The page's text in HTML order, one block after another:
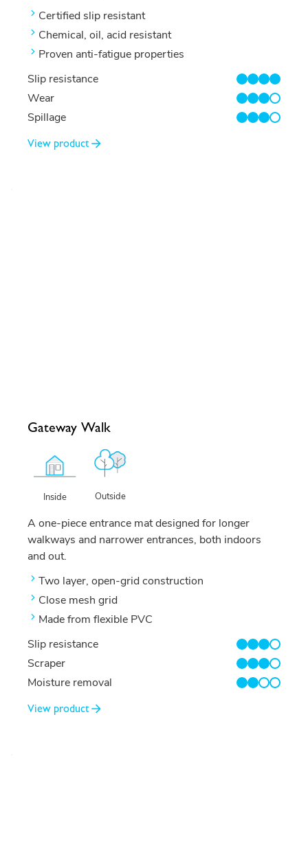
Certified slip resistant
Chemical, oil, acid resistant
Proven anti-fatigue properties
Slip resistance
4/4
Wear
3/4
Spillage
3/4
View product
Gateway Walk
Inside Outside
A one-piece entrance mat designed for longer
walkways and narrower entrances, both indoors
and out.
Two layer, open-grid construction
Close mesh grid
Made from flexible PVC
Slip resistance
3/4
Scraper
3/4
Moisture removal
2/4
View product